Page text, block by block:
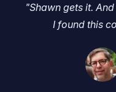
"Shawn gets it.
I found this